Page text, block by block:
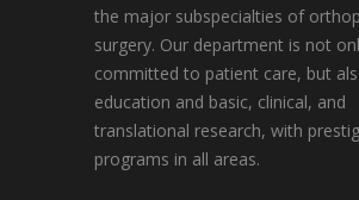
the major subspecialties of
surgery. Our department is not
committed to patient care, but
education and basic, clinical, and
translational research, with
programs in all areas.